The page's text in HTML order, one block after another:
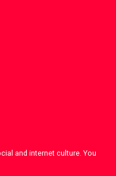
and internet culture. You